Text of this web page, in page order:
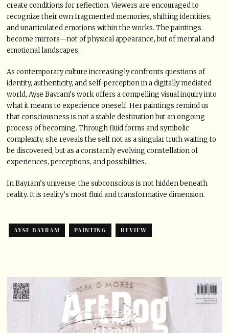
create conditions for reflection. Viewers are encouraged to
recognize their own fragmented memories, shifting identities,
and unarticulated emotions within the works. The paintings
become mirrors—not of physical appearance, but of mental and
emotional landscapes.
As contemporary culture increasingly confronts questions of
identity, authenticity, and self-perception in a digitally mediated
world, Ayşe Bayram’s work offers a compelling visual inquiry into
what it means to experience oneself. Her paintings remind us
that consciousness is not a stable destination but an ongoing
process of becoming. Through fluid forms and symbolic
complexity, she reveals the self not as a singular truth waiting to
be discovered, but as a constantly evolving constellation of
experiences, perceptions, and possibilities.
In Bayram’s universe, the subconscious is not hidden beneath
reality. It is reality’s most fluid and transformative dimension.
AYSE BAYRAM PAINTING REVIEW